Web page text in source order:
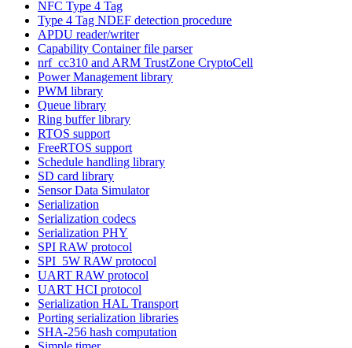
NFC Type 4 Tag
Type 4 Tag NDEF detection procedure
APDU reader/writer
Capability Container file parser
nrf_cc310 and ARM TrustZone CryptoCell
Power Management library
PWM library
Queue library
Ring buffer library
RTOS support
FreeRTOS support
Schedule handling library
SD card library
Sensor Data Simulator
Serialization
Serialization codecs
Serialization PHY
SPI RAW protocol
SPI_5W RAW protocol
UART RAW protocol
UART HCI protocol
Serialization HAL Transport
Porting serialization libraries
SHA-256 hash computation